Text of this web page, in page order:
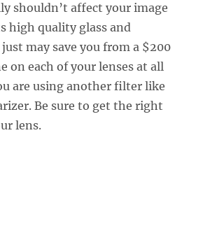
shouldn’t affect your image
high quality glass and
may save you from a $200
on each of your lenses at all
are using another filter like
Be sure to get the right
lens.